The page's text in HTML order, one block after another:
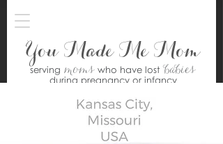
You Made Me Mom
serving moms who have lostbabies
during pregnancy or infancy